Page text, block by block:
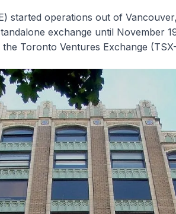
started operations out of
exchange until November
Toronto Ventures Exchange